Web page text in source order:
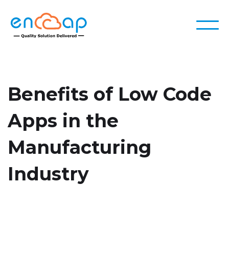
Benefits of Low Code
Apps in the
Manufacturing
Industry